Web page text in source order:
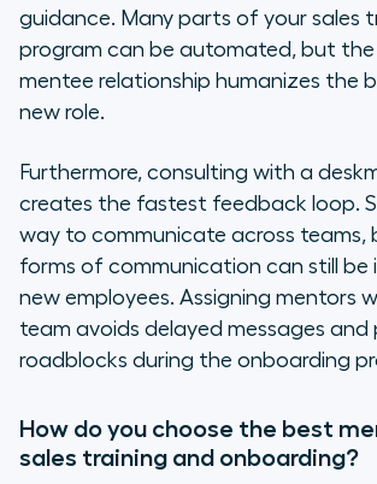
guidance. Many parts of your sales
program can be automated, but
mentee relationship humanizes the
new role.
Furthermore, consulting with a
creates the fastest feedback loop.
way to communicate across teams,
forms of communication can still be
new employees. Assigning mentors
team avoids delayed messages and
roadblocks during the onboarding
How do you choose the best
sales training and onboarding?